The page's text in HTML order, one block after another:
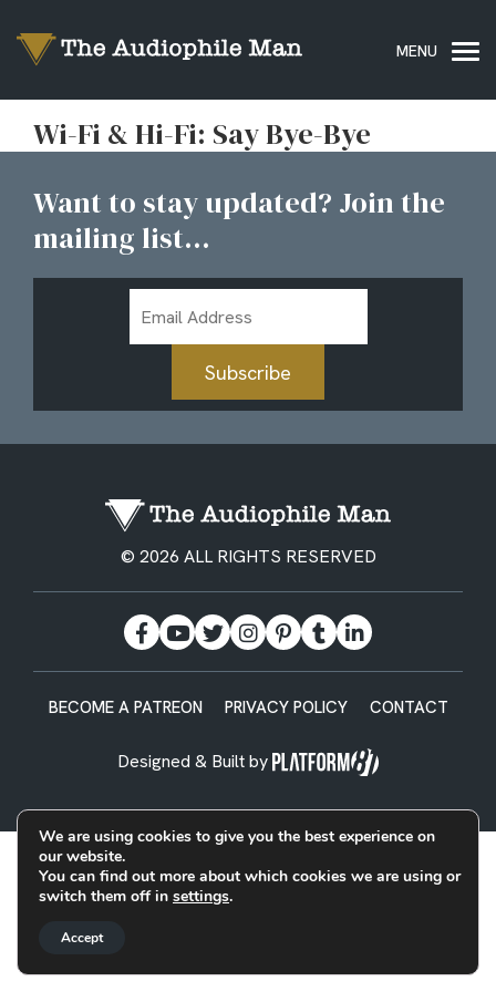
Wi-Fi & Hi-Fi: Say Bye-Bye
Want to stay updated? Join the
mailing list...
Address
Subscribe
© 2026 ALL RIGHTS RESERVED
BECOME A PATREON PRIVACY POLICY CONTACT
Designed & Built by
We are using cookies to give you the best experience on
our website.
You can find out more about which cookies we are using or
switch them off in settings.
Accept